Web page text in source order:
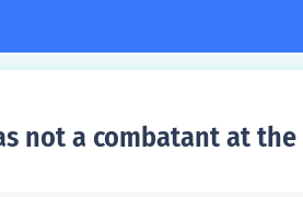
not a combatant at the